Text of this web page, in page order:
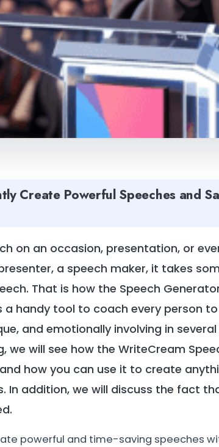
Create Powerful Speeches and
on an occasion, presentation, or
a speech maker, it takes
That is how the Speech
handy tool to coach every person
and emotionally involving in
we will see how the WriteCream
how you can use it to create
In addition, we will discuss the fact
powerful and time-saving speeches